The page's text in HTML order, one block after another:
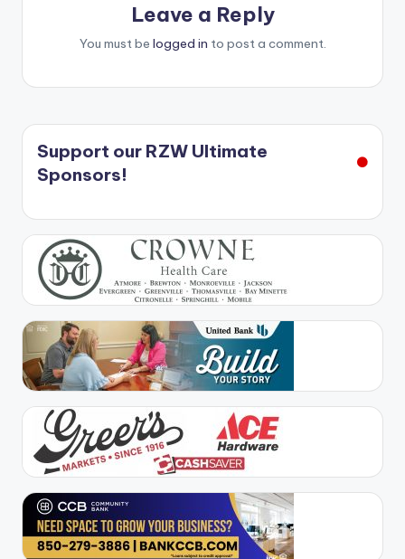
Leave a Reply
You must be logged in to post a comment.
Support our RZW Ultimate
Sponsors!